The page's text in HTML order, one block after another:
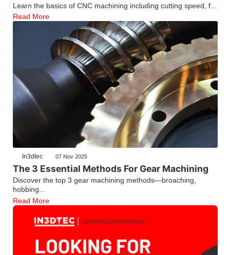
Learn the basics of CNC machining including cutting speed, f...
Read More
In3dtec 07 Nov 2025
The 3 Essential Methods For Gear Machining
Discover the top 3 gear machining methods—broaching,
hobbing...
Read More